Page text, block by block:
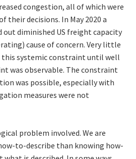
congestion, all of which were
their decisions. In May 2020 a
out diminished US freight capacity
cause of concern. Very little
systemic constraint until well
was observable. The constraint
was possible, especially with
measures were not
problem involved. We are
to-describe than knowing how-